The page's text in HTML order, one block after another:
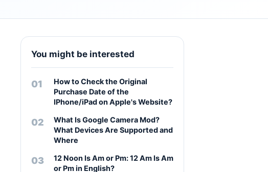
You might be interested
How to Check the Original
Purchase Date of the
IPhone/iPad on Apple's Website?
What Is Google Camera Mod?
What Devices Are Supported and
Where
12 Noon Is Am or Pm: 12 Am Is Am
or Pm in English?